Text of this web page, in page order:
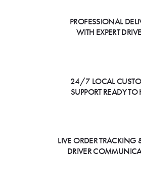
PROFESSIONAL
WITH EXPERT
24/7 LOCAL
SUPPORT READY TO
LIVE ORDER TRACKING
DRIVER